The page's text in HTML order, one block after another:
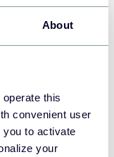
About
this
convenient user
to activate
your